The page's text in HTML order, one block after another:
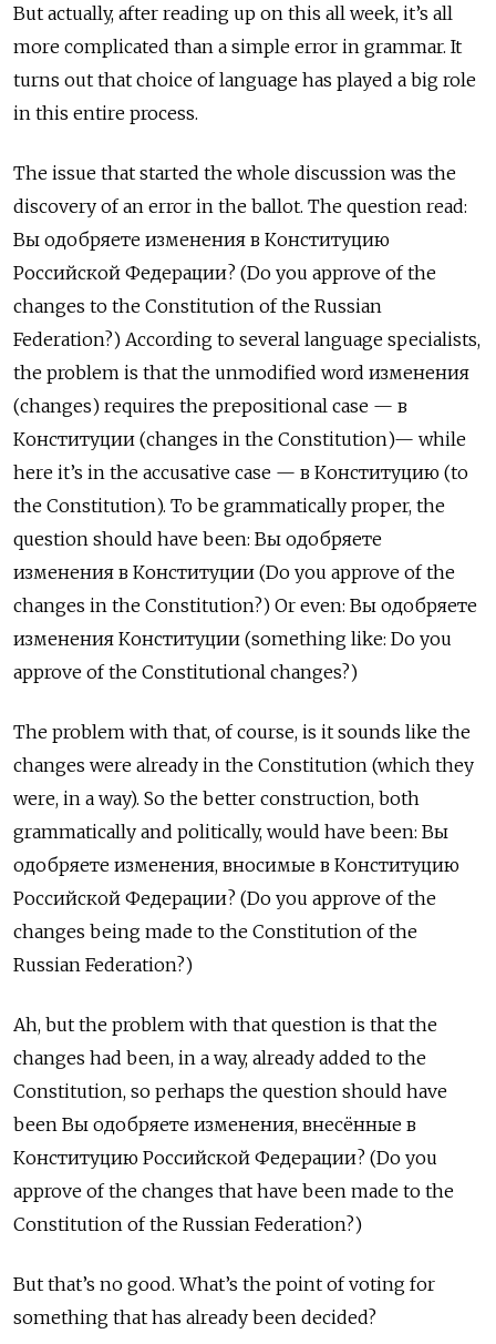
But actually, after reading up on this all week, it’s all
more complicated than a simple error in grammar. It
turns out that choice of language has played a big role
in this entire process.
The issue that started the whole discussion was the
discovery of an error in the ballot. The question read:
Вы одобряете изменения в Конституцию
Российской Федерации? (Do you approve of the
changes to the Constitution of the Russian
Federation?) According to several language specialists,
the problem is that the unmodified word изменения
(changes) requires the prepositional case — в
Конституции (changes in the Constitution)— while
here it’s in the accusative case — в Конституцию (to
the Constitution). To be grammatically proper, the
question should have been: Вы одобряете
изменения в Конституции (Do you approve of the
changes in the Constitution?) Or even: Вы одобряете
изменения Конституции (something like: Do you
approve of the Constitutional changes?)
The problem with that, of course, is it sounds like the
changes were already in the Constitution (which they
were, in a way). So the better construction, both
grammatically and politically, would have been: Вы
одобряете изменения, вносимые в Конституцию
Российской Федерации? (Do you approve of the
changes being made to the Constitution of the
Russian Federation?)
Ah, but the problem with that question is that the
changes had been, in a way, already added to the
Constitution, so perhaps the question should have
been Вы одобряете изменения, внесённые в
Конституцию Российской Федерации? (Do you
approve of the changes that have been made to the
Constitution of the Russian Federation?)
But that’s no good. What’s the point of voting for
something that has already been decided?